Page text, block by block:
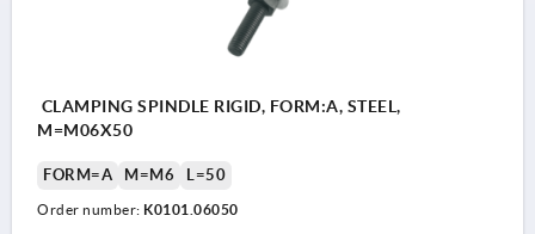
CLAMPING SPINDLE RIGID, FORM:A, STEEL,
M=M06X50
FORM=A M=M6 L=50
Order number: K0101.06050